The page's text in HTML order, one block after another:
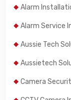
Alarm
Alarm Service
Aussie Tech
Aussietech
Camera